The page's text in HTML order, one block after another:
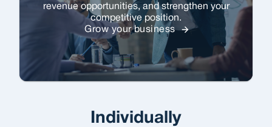
revenue opportunities, and strengthen your
competitive position.
Grow your business
Individually